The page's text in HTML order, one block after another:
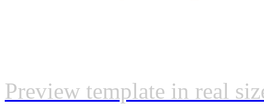
Preview template in real